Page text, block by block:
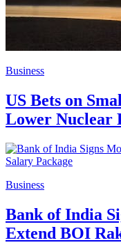
Business
US Bets on
Lower Nuclear
Business
Bank of India
Extend BOI